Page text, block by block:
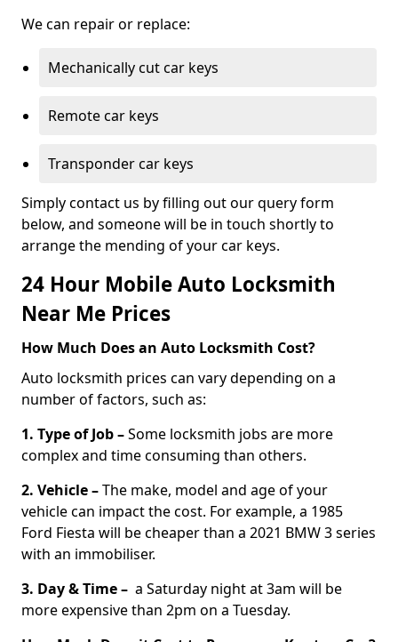
We can repair or replace:
Mechanically cut car keys
Remote car keys
Transponder car keys
Simply contact us by filling out our query form
below, and someone will be in touch shortly to
arrange the mending of your car keys.
24 Hour Mobile Auto Locksmith
Near Me Prices
How Much Does an Auto Locksmith Cost?
Auto locksmith prices can vary depending on a
number of factors, such as:
1. Type of Job –Some locksmith jobs are more
complex and time consuming than others.
2. Vehicle –The make, model and age of your
vehicle can impact the cost. For example, a 1985
Ford Fiesta will be cheaper than a 2021 BMW 3 series
with an immobiliser.
3. Day & Time – a Saturday night at 3am will be
more expensive than 2pm on a Tuesday.